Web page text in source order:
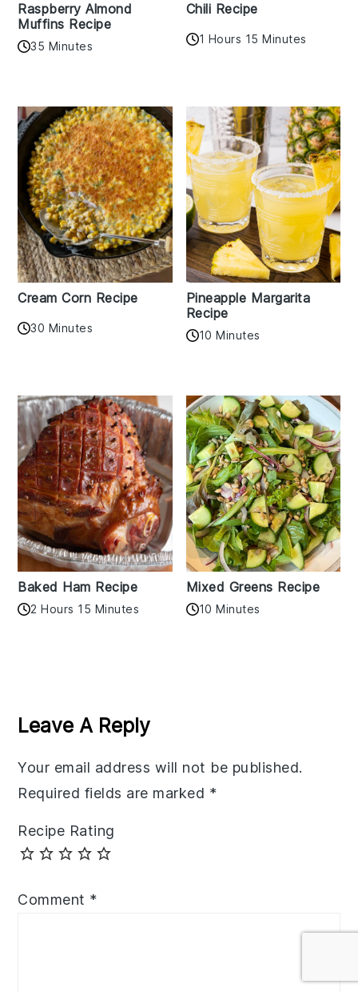
Raspberry Almond
Muffins Recipe
35 Minutes
Chili Recipe
1 Hours 15 Minutes
Cream Corn Recipe
30 Minutes
Pineapple Margarita
Recipe
10 Minutes
Baked Ham Recipe
2 Hours 15 Minutes
Mixed Greens Recipe
10 Minutes
Interactions
Leave A Reply
Your email address will not be published.
Required fields are marked *
Recipe Rating
Comment *